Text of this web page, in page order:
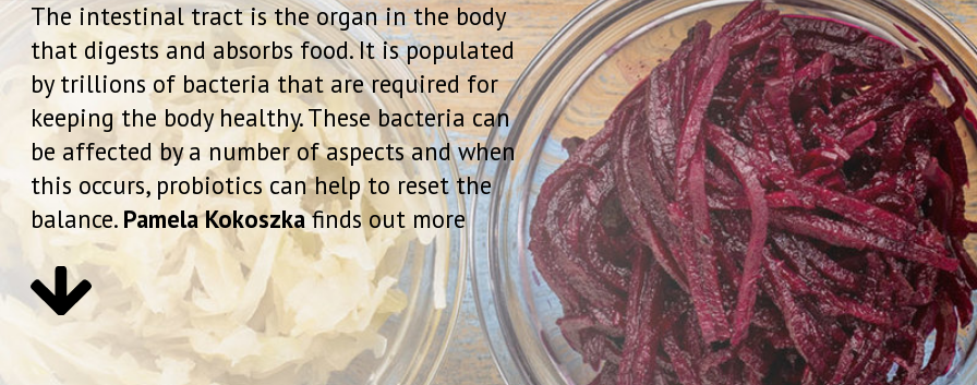
While many bacteria are harmless, others maintain your health. “Probiotics
are bacteria that have beneficial properties to humans’ says Matthew L.
Mintz, MD, clinical associate professor of medicine at the George
Washington University School of Medicine. “They live naturally in or on our